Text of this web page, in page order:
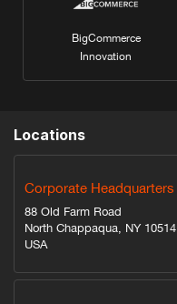
BigCommerce
Innovation
Locations
Corporate Headquarters
88 Old Farm Road
North Chappaqua, NY 10514
USA